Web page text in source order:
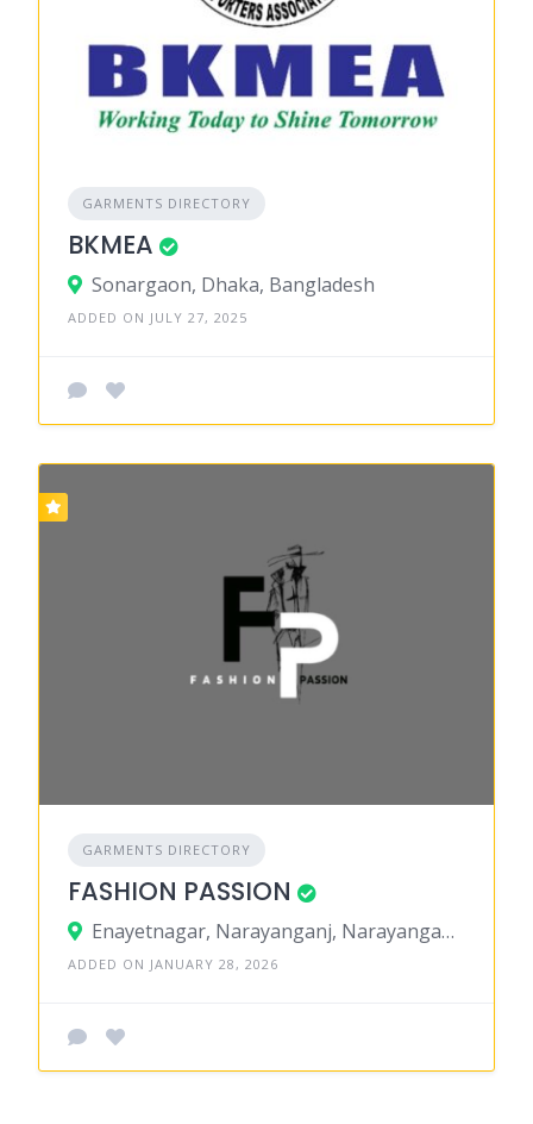
GARMENTS DIRECTORY
BKMEA
Sonargaon, Dhaka, Bangladesh
ADDED ON JULY 27, 2025
GARMENTS DIRECTORY
FASHION PASSION
Enayetnagar, Narayanganj, Narayanganj District, Dhaka, Bangladesh
ADDED ON JANUARY 28, 2026